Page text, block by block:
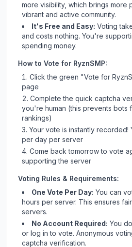
more visibility, which brings more
vibrant and active community.
It's Free and Easy: Voting
and costs nothing. You're
spending money.
How to Vote for RyznSMP:
Click the green "Vote for
page
Complete the quick captcha
you're human (this prevents bots
rankings)
Your vote is instantly recorded!
per day per server
Come back tomorrow to vote
supporting the server
Voting Rules & Requirements:
One Vote Per Day: You can
hours per server. This ensures
servers.
No Account Required: You
or log in to vote. Anonymous
captcha verification.